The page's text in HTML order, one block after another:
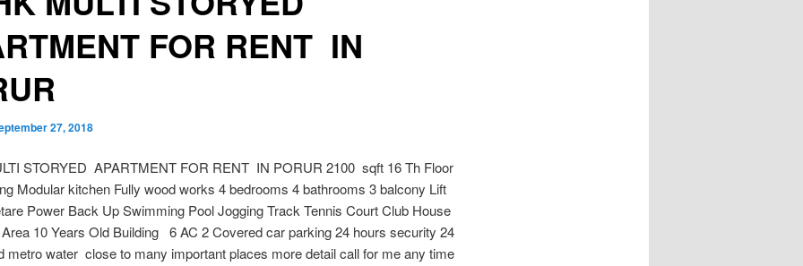
FOR RENT IN
27, 2018
STORYED APARTMENT FOR RENT IN PORUR 2100 sqft 16 Th Floor
Modular kitchen Fully wood works 4 bedrooms 4 bathrooms 3 balcony Lift
Power Back Up Swimming Pool Jogging Track Tennis Court Club House
10 Years Old Building 6 AC 2 Covered car parking 24 hours security 24
metro water close to many important places more detail call for me any time